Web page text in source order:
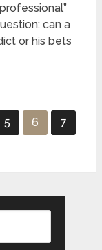
can a
or his bets
5 6
7